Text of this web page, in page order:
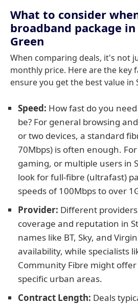
What to consider
broadband package
Green
When comparing deals, it's not
monthly price. Here are the key
ensure you get the best value in
Speed: How fast do you
be? For general browsing
or two devices, a standard
70Mbps) is often enough.
gaming, or multiple users in
look for full-fibre (ultrafast)
speeds of 100Mbps to over
Provider: Different
coverage and reputation in
names like BT, Sky, and
availability, while specialists
Community Fibre might
specific urban areas.
Contract Length: Deals